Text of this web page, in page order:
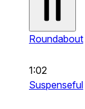
Roundabout
1:02
Suspenseful